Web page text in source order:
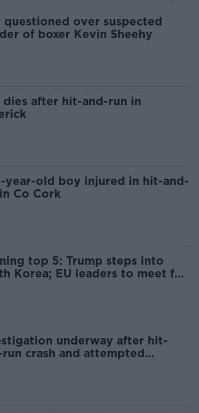
questioned over suspected
of boxer Kevin Sheehy
dies after hit-and-run in
year-old boy injured in hit-and-
Co Cork
top 5: Trump steps into
Korea; EU leaders to meet for
underway after hit-
run crash and attempted